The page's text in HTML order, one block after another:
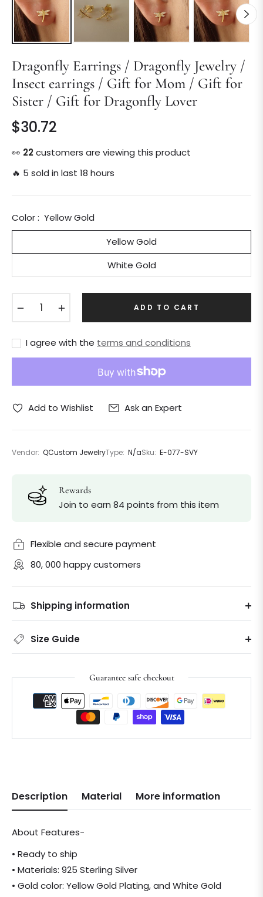
Dragonfly Earrings / Dragonfly Jewelry /
Insect earrings / Gift for Mom / Gift for
Sister / Gift for Dragonfly Lover
Regular
price
$30.72
👀 22customers are viewing this product
🔥 5 sold in last 18 hours
Color : Yellow Gold
Yellow Gold
White Gold
ADD TO CART
I agree with the terms and conditions
Add to Wishlist Ask an Expert
Vendor: QCustom JewelryType: N/aSku: E-077-SVY
Rewards
Join to earn 84 points from this item
Flexible and secure payment
80, 000 happy customers
Shipping information
Size Guide
Guarantee safe checkout
Description Material More information
About Features-
• Ready to ship
• Materials: 925 Sterling Silver
• Gold color: Yellow Gold Plating, and White Gold